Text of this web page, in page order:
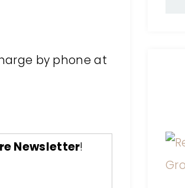
by phone at
Newsletter!